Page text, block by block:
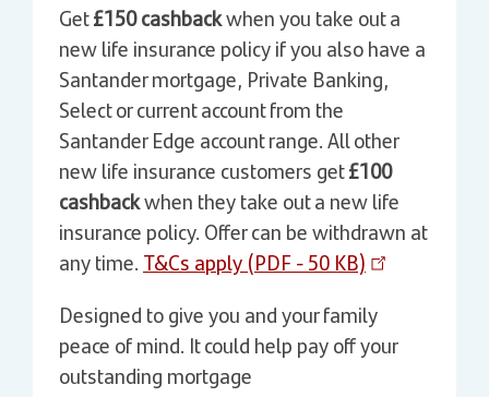
Get£150 cashbackwhen you take out a
new life insurance policy if you also have a
Santander mortgage, Private Banking,
Select or current account from the
Santander Edge account range. All other
new life insurance customers get£100
cashbackwhen they take out a new life
insurance policy. Offer can be withdrawn at
any time. T&Cs apply (PDF - 50 KB)
Designed to give you and your family
peace of mind. It could help pay off your
outstanding mortgage